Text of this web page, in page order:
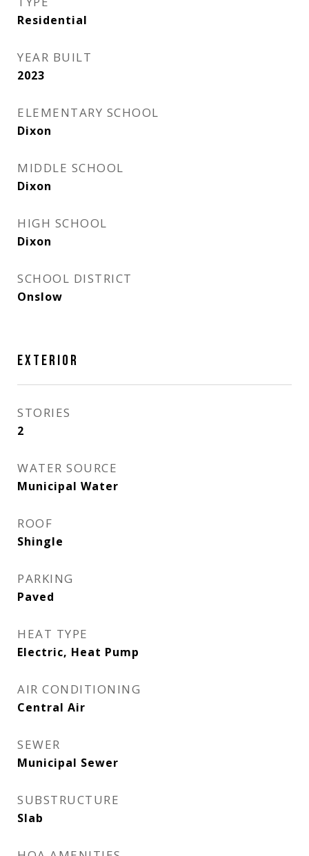
Residential
YEAR BUILT
2023
ELEMENTARY SCHOOL
Dixon
MIDDLE SCHOOL
Dixon
HIGH SCHOOL
Dixon
SCHOOL DISTRICT
Onslow
EXTERIOR
STORIES
2
WATER SOURCE
Municipal Water
ROOF
Shingle
PARKING
Paved
HEAT TYPE
Electric, Heat Pump
AIR CONDITIONING
Central Air
SEWER
Municipal Sewer
SUBSTRUCTURE
Slab